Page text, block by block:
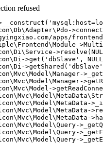
refused
apps/
>get('dbSlave',